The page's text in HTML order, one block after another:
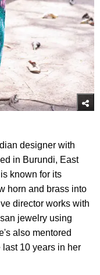
designer with
in Burundi, East
is known for its
horn and brass into
director works with
jewelry using
also mentored
10 years in her